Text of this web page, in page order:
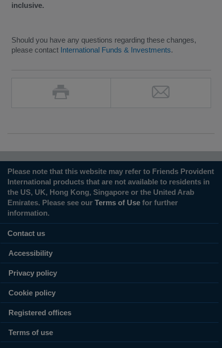
inclusive.
Should you have any questions regarding these changes,
please contact International Funds & Investments.
Please note that this website may refer to Friends Provident
International products that are not available to residents in
the US, UK, Hong Kong, Singapore or the United Arab
Emirates. Please see our Terms of Use for further
information.
Contact us
Accessibility
Privacy policy
Cookie policy
Registered offices
Terms of use